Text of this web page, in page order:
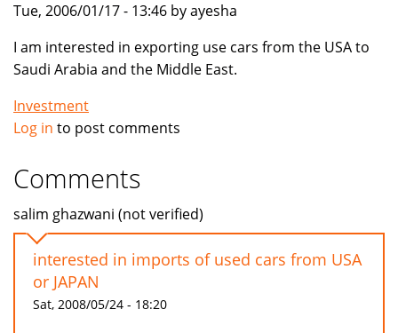
Tue, 2006/01/17 - 13:46 by ayesha
I am interested in exporting use cars from the USA to
Saudi Arabia and the Middle East.
Investment
Log in to post comments
Comments
salim ghazwani (not verified)
interested in imports of used cars from USA
or JAPAN
Sat, 2008/05/24 - 18:20